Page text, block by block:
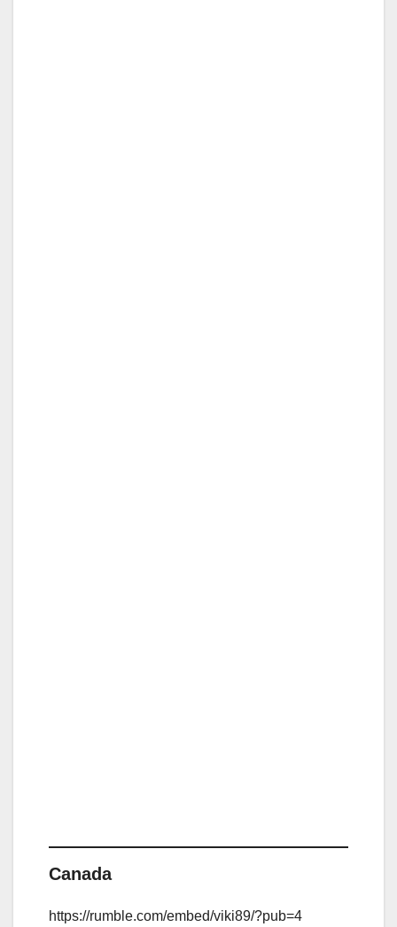
Canada
https://rumble.com/embed/viki89/?pub=4